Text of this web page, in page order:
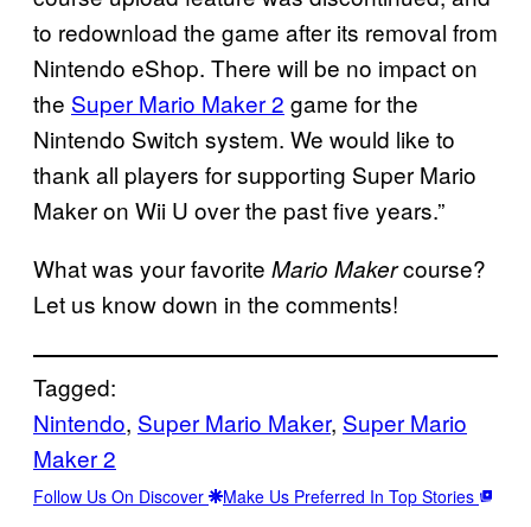
to redownload the game after its removal from
Nintendo eShop. There will be no impact on
the Super Mario Maker 2 game for the
Nintendo Switch system. We would like to
thank all players for supporting Super Mario
Maker on Wii U over the past five years.”
What was your favorite Mario Makercourse?
Let us know down in the comments!
Tagged:
Nintendo, Super Mario Maker, Super Mario
Maker 2
Follow Us On Discover Make Us Preferred In Top Stories